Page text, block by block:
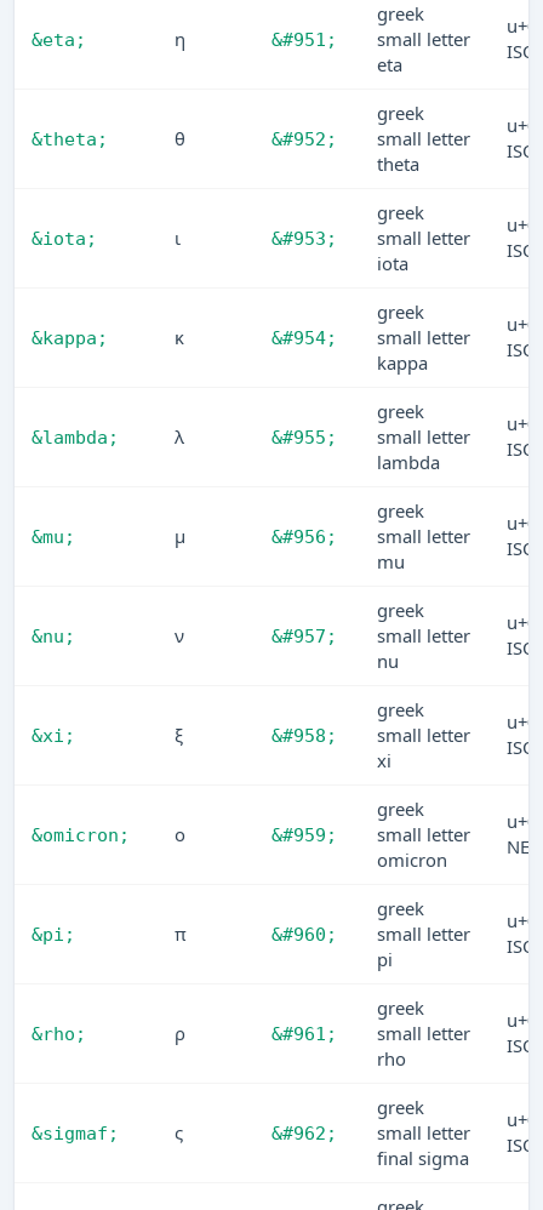
&eta; η &#951;
greek
small letter
eta
&theta; θ &#952;
greek
small letter
theta
&iota; ι &#953;
greek
small letter
iota
&kappa; κ &#954;
greek
small letter
kappa
&lambda; λ &#955;
greek
small letter
lambda
&mu; μ &#956;
greek
small letter
mu
&nu; ν &#957;
greek
small letter
nu
&xi; ξ &#958;
greek
small letter
xi
&omicron; ο &#959;
greek
small letter
omicron
&pi; π &#960;
greek
small letter
pi
&rho; ρ &#961;
greek
small letter
rho
&sigmaf; ς &#962;
greek
small letter
final sigma